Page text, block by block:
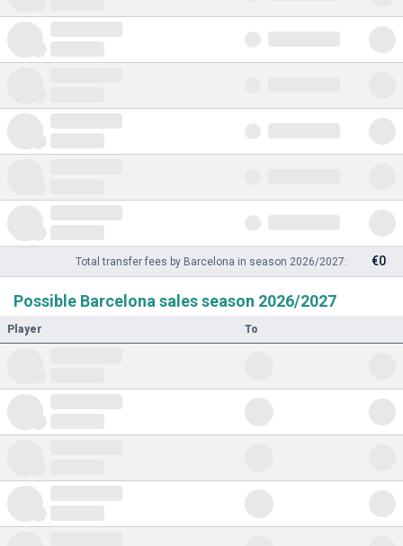
Total transfer fees by Barcelona in season 2026/2027: €0
Possible Barcelona sales season 2026/2027
Player To